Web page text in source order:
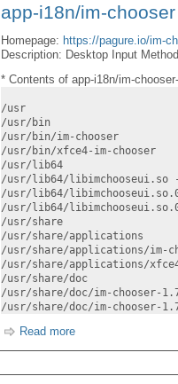
app-i18n/im-chooser
Homepage: https://pagure.io/im-
Description: Desktop Input
* Contents of app-i18n/im-
/usr
/usr/bin
/usr/bin/im-chooser
/usr/bin/xfce4-im-chooser
/usr/lib64
/usr/lib64/libimchooseui.so
/usr/lib64/
/usr/lib64/
/usr/share
/usr/share/applications
/usr/share/applications/im-
/usr/share/applications/
/usr/share/doc
/usr/share/doc/im-chooser-
/usr/share/doc/im-chooser-
Read more